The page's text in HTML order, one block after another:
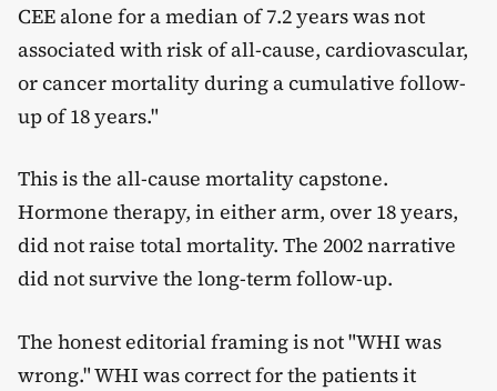
CEE alone for a median of 7.2 years was not
associated with risk of all-cause, cardiovascular,
or cancer mortality during a cumulative follow-
up of 18 years."
This is the all-cause mortality capstone.
Hormone therapy, in either arm, over 18 years,
did not raise total mortality. The 2002 narrative
did not survive the long-term follow-up.
The honest editorial framing is not "WHI was
wrong." WHI was correct for the patients it